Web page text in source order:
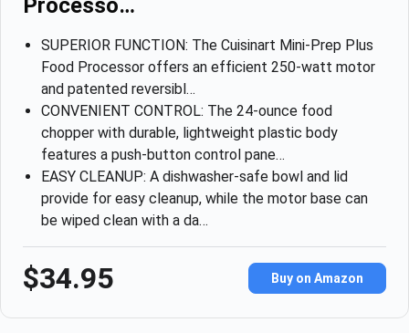
Processo…
SUPERIOR FUNCTION: The Cuisinart Mini-Prep Plus
Food Processor offers an efficient 250-watt motor
and patented reversibl…
CONVENIENT CONTROL: The 24-ounce food
chopper with durable, lightweight plastic body
features a push-button control pane…
EASY CLEANUP: A dishwasher-safe bowl and lid
provide for easy cleanup, while the motor base can
be wiped clean with a da…
$34.95 Buy on Amazon